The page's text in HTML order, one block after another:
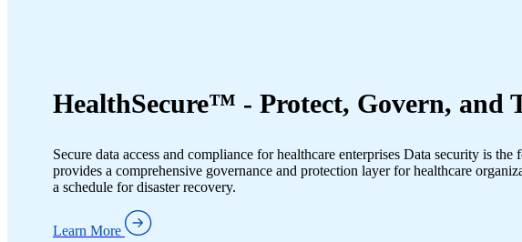
HealthSecure™ - Protect, Govern, and
Secure data access and compliance for healthcare enterprises Data security is
provides a comprehensive governance and protection layer for healthcare
a schedule for disaster recovery.
Learn More